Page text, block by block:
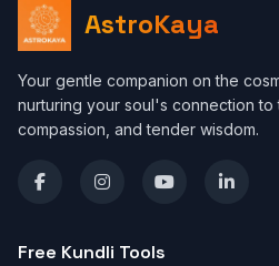
AstroKaya
Your gentle companion on the
nurturing your soul's connection to
compassion, and tender wisdom.
Free Kundli Tools